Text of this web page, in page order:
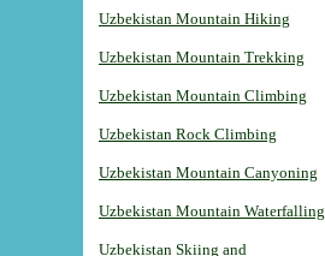
Uzbekistan Mountain Hiking
Uzbekistan Mountain Trekking
Uzbekistan Mountain Climbing
Uzbekistan Rock Climbing
Uzbekistan Mountain Canyoning
Uzbekistan Mountain Waterfalling
Uzbekistan Skiing and